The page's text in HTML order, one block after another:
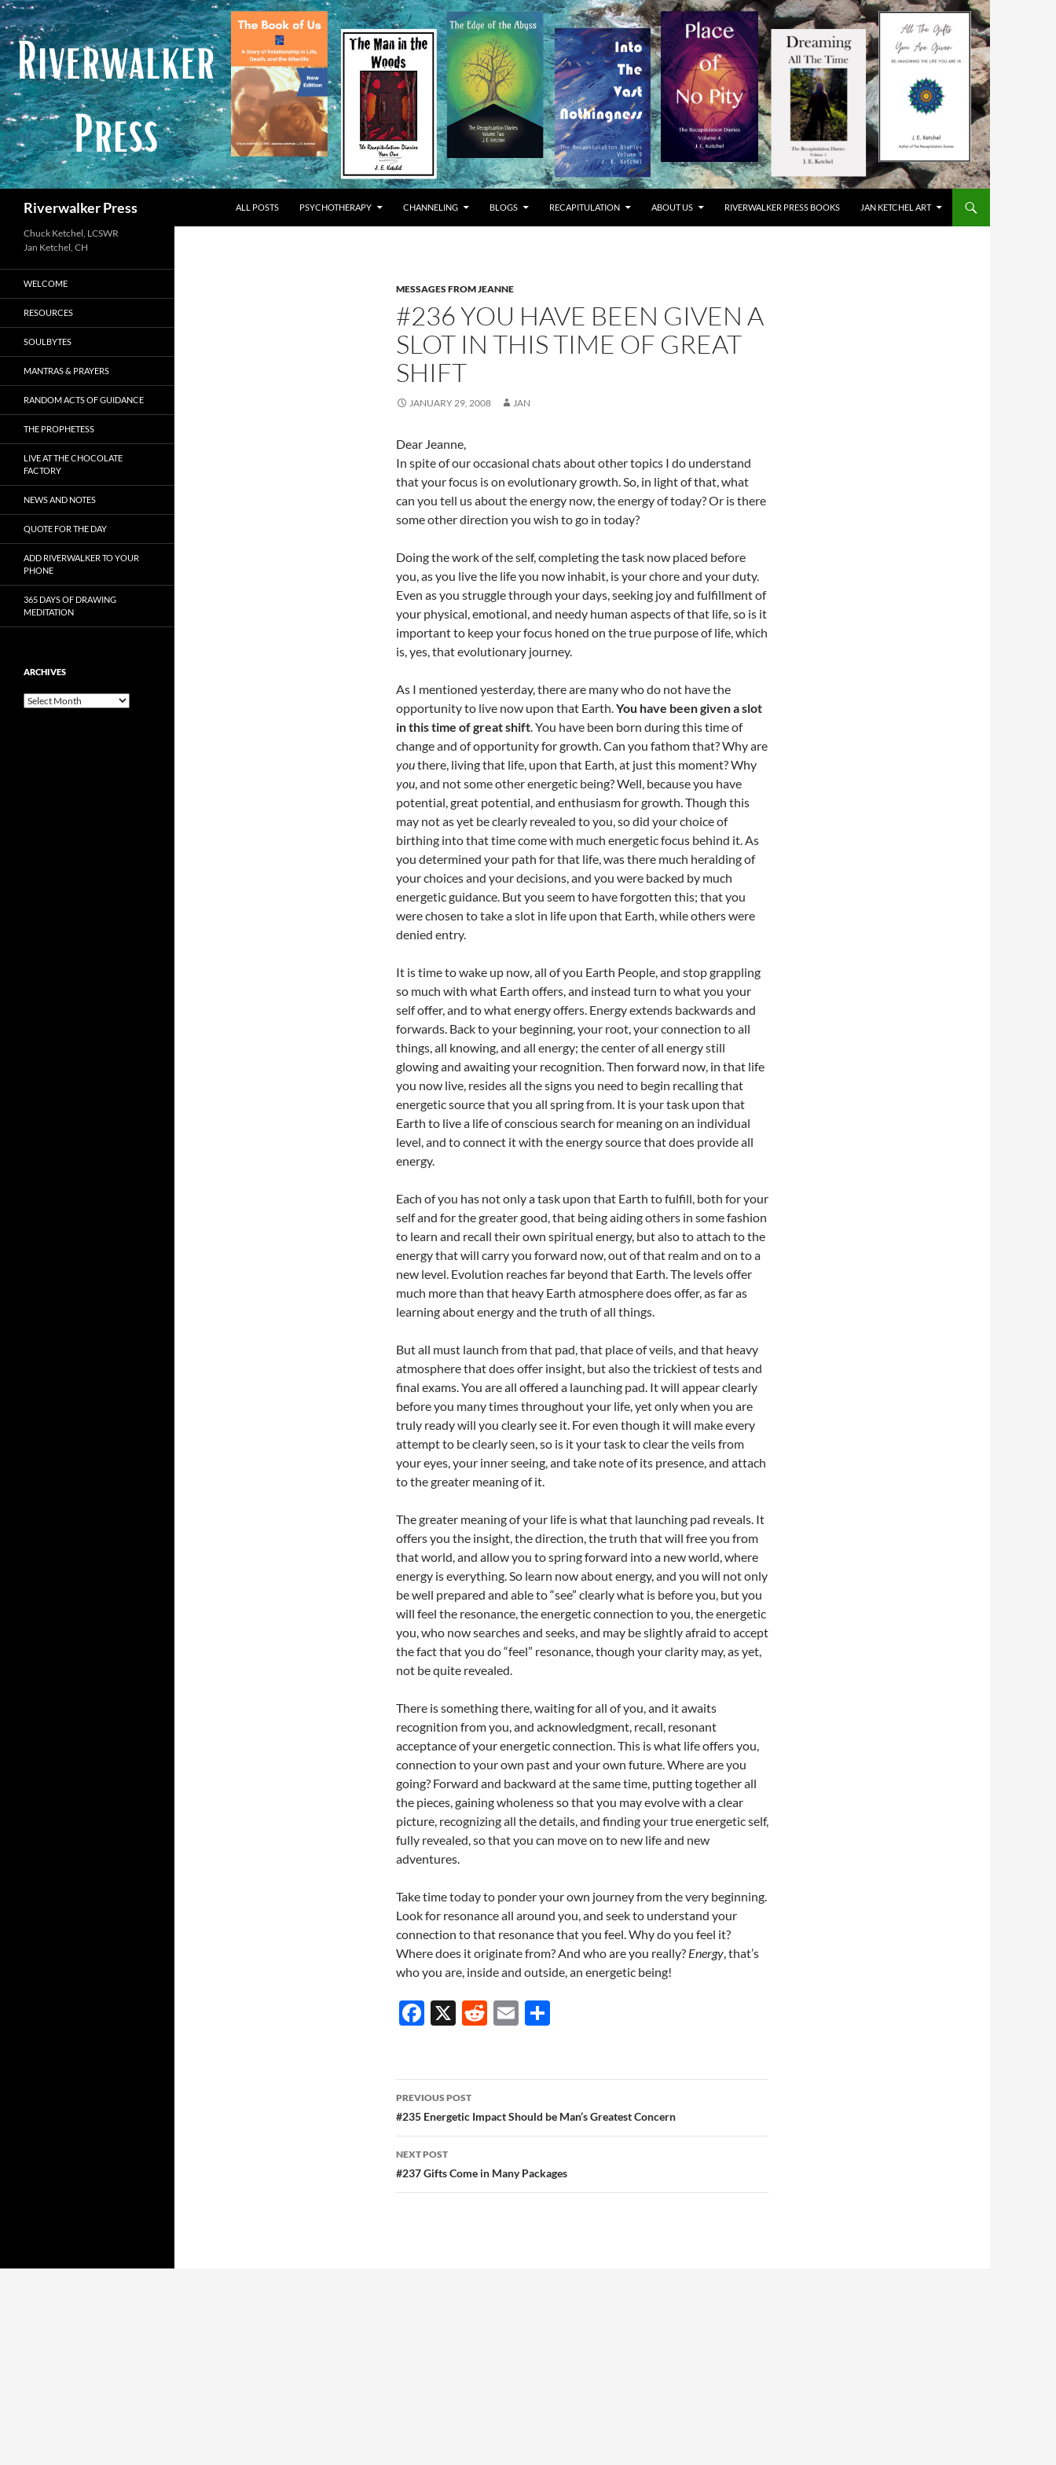
Skip
to
content
Riverwalker Press ALL POSTS PSYCHOTHERAPY CHANNELING BLOGS RECAPITULATION ABOUT US RIVERWALKER PRESS BOOKS JAN KETCHEL ART
MESSAGES FROM JEANNE
#236 YOU HAVE BEEN GIVEN A
SLOT IN THIS TIME OF GREAT
SHIFT
JANUARY 29, 2008 JAN
Dear Jeanne,
In spite of our occasional chats about other topics I do understand
that your focus is on evolutionary growth. So, in light of that, what
can you tell us about the energy now, the energy of today? Or is there
some other direction you wish to go in today?
Doing the work of the self, completing the task now placed before
you, as you live the life you now inhabit, is your chore and your duty.
Even as you struggle through your days, seeking joy and fulfillment of
your physical, emotional, and needy human aspects of that life, so is it
important to keep your focus honed on the true purpose of life, which
is, yes, that evolutionary journey.
As I mentioned yesterday, there are many who do not have the
opportunity to live now upon that Earth.You have been given a slot
in this time of great shift. You have been born during this time of
change and of opportunity for growth. Can you fathom that? Why are
youthere, living that life, upon that Earth, at just this moment? Why
you, and not some other energetic being? Well, because you have
potential, great potential, and enthusiasm for growth. Though this
may not as yet be clearly revealed to you, so did your choice of
birthing into that time come with much energetic focus behind it. As
you determined your path for that life, was there much heralding of
your choices and your decisions, and you were backed by much
energetic guidance. But you seem to have forgotten this; that you
were chosen to take a slot in life upon that Earth, while others were
denied entry.
It is time to wake up now, all of you Earth People, and stop grappling
so much with what Earth offers, and instead turn to what you your
self offer, and to what energy offers. Energy extends backwards and
forwards. Back to your beginning, your root, your connection to all
things, all knowing, and all energy; the center of all energy still
glowing and awaiting your recognition. Then forward now, in that life
you now live, resides all the signs you need to begin recalling that
energetic source that you all spring from. It is your task upon that
Earth to live a life of conscious search for meaning on an individual
level, and to connect it with the energy source that does provide all
energy.
Each of you has not only a task upon that Earth to fulfill, both for your
self and for the greater good, that being aiding others in some fashion
to learn and recall their own spiritual energy, but also to attach to the
energy that will carry you forward now, out of that realm and on to a
new level. Evolution reaches far beyond that Earth. The levels offer
much more than that heavy Earth atmosphere does offer, as far as
learning about energy and the truth of all things.
But all must launch from that pad, that place of veils, and that heavy
atmosphere that does offer insight, but also the trickiest of tests and
final exams. You are all offered a launching pad. It will appear clearly
before you many times throughout your life, yet only when you are
truly ready will you clearly see it. For even though it will make every
attempt to be clearly seen, so is it your task to clear the veils from
your eyes, your inner seeing, and take note of its presence, and attach
to the greater meaning of it.
The greater meaning of your life is what that launching pad reveals. It
offers you the insight, the direction, the truth that will free you from
that world, and allow you to spring forward into a new world, where
energy is everything. So learn now about energy, and you will not only
be well prepared and able to “see” clearly what is before you, but you
will feel the resonance, the energetic connection to you, the energetic
you, who now searches and seeks, and may be slightly afraid to accept
the fact that you do “feel” resonance, though your clarity may, as yet,
not be quite revealed.
There is something there, waiting for all of you, and it awaits
recognition from you, and acknowledgment, recall, resonant
acceptance of your energetic connection. This is what life offers you,
connection to your own past and your own future. Where are you
going? Forward and backward at the same time, putting together all
the pieces, gaining wholeness so that you may evolve with a clear
picture, recognizing all the details, and finding your true energetic self,
fully revealed, so that you can move on to new life and new
adventures.
Take time today to ponder your own journey from the very beginning.
Look for resonance all around you, and seek to understand your
connection to that resonance that you feel. Why do you feel it?
Where does it originate from? And who are you really? Energy, that’s
who you are, inside and outside, an energetic being!
F
b
o
o
k
X
R
di
t
E
e
Post
navigation
PREVIOUS POST
#235 Energetic Impact Should be Man’s Greatest Concern
NEXT POST
#237 Gifts Come in Many Packages
Chuck Ketchel, LCSWR
WELCOME
RESOURCES
SOULBYTES
MANTRAS & PRAYERS
RANDOM ACTS OF GUIDANCE
THE PROPHETESS
LIVE AT THE CHOCOLATE
FACTORY
NEWS AND NOTES
QUOTE FOR THE DAY
ADD RIVERWALKER TO YOUR
PHONE
365 DAYS OF DRAWING
MEDITATION
ARCHIVES
Archives